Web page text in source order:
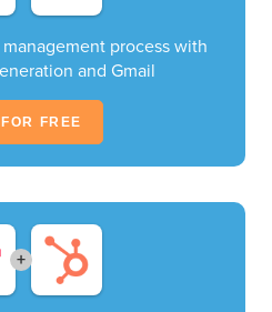
process with
and Gmail
FREE
+